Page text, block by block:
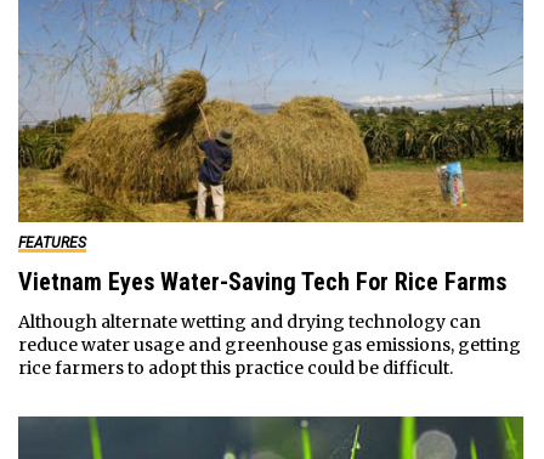
FEATURES
Vietnam Eyes Water-Saving Tech For Rice Farms
Although alternate wetting and drying technology can
reduce water usage and greenhouse gas emissions, getting
rice farmers to adopt this practice could be difficult.